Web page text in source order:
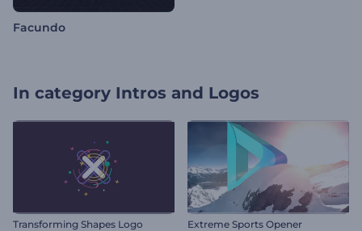
Facundo
In category Intros and Logos
Transforming Shapes Logo Extreme Sports Opener